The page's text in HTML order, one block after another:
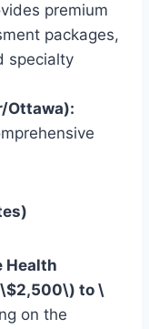
premium
packages,
specialty
Ottawa):
Health
to \
on the